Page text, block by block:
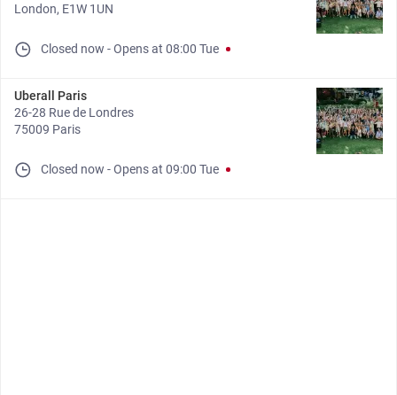
London, E1W 1UN
Closed now -Opens at 08:00 Tue
Uberall Paris
26-28 Rue de Londres
75009 Paris
Closed now -Opens at 09:00 Tue